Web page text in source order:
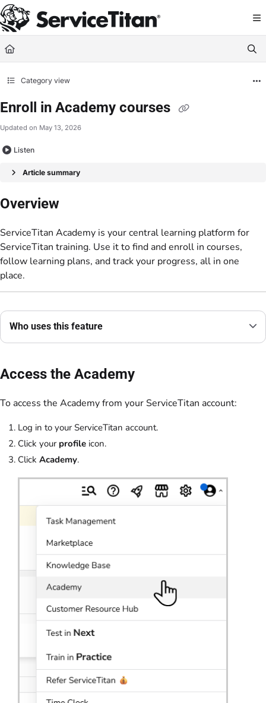
Documentation Index
Fetch the complete documentation index at: https://help.servicetitan.com/
Use this file to discover all available pages before exploring further.
Category view
Enroll in Academy courses
Updated on May 13, 2026
Listen
Article summary
Overview
ServiceTitan Academy is your central learning platform for
ServiceTitan training. Use it to find and enroll in courses,
follow learning plans, and track your progress, all in one
place.
Who uses this feature
Access the Academy
To access the Academy from your ServiceTitan account:
Log in to your ServiceTitan account.
Click your profile icon.
Click Academy.